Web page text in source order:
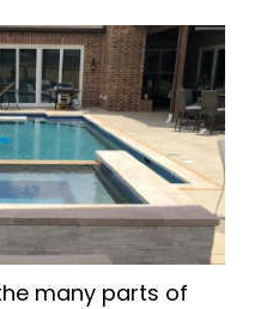
many parts of